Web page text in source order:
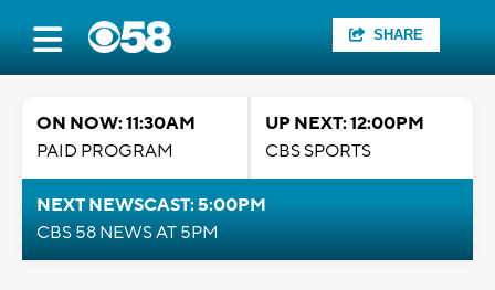
SHARE
ON NOW: 11:30AM
PAID PROGRAM
UP NEXT: 12:00PM
CBS SPORTS
NEXT NEWSCAST: 5:00PM
CBS 58 NEWS AT 5PM